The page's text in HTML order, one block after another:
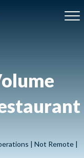
| Not Remote |